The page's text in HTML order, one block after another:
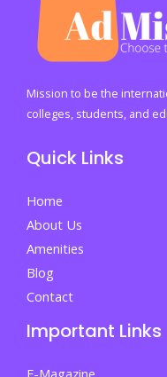
Mission to be the
colleges, students, and
Quick Links
Home
About Us
Amenities
Blog
Contact
Important Links